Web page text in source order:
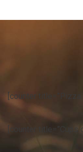
[counter title=”Pizza
[counter title=”Cups